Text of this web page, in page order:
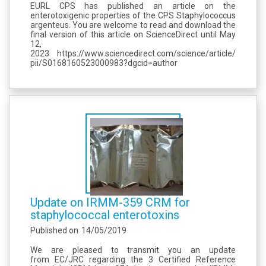
EURL CPS has published an article on the
enterotoxigenic properties of the CPS Staphylococcus
argenteus. You are welcome to read and download the
final version of this article on ScienceDirect until May
12,
2023 https://www.sciencedirect.com/science/article/
pii/S0168160523000983?dgcid=author
Update on IRMM-359 CRM for
staphylococcal enterotoxins
Published on 14/05/2019
We are pleased to transmit you an update
from EC/JRC regarding the 3 Certified Reference